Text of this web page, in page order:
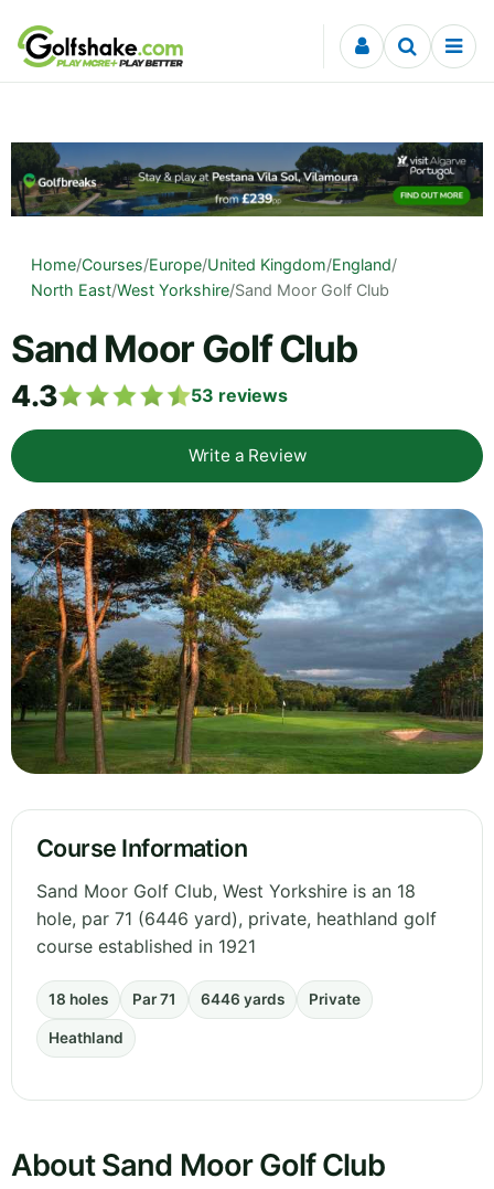
Skip to content
Home/Courses/Europe/United Kingdom/England/
North East/West Yorkshire/Sand Moor Golf Club
Sand Moor Golf Club
4.3 53 reviews
Write a Review
Course Information
Sand Moor Golf Club, West Yorkshire is an 18
hole, par 71 (6446 yard), private, heathland golf
course established in 1921
18 holes Par 71 6446 yards Private
Heathland
About Sand Moor Golf Club